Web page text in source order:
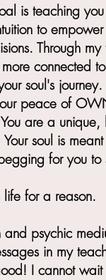
is teaching
to
Through my
connected
soul's
peace of
are a unique,
soul is
for you to
life for a reason.
psychic
in my
I cannot